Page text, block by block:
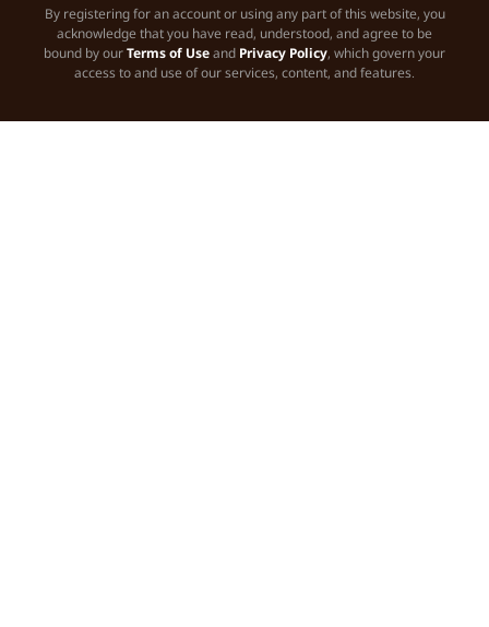
By registering for an account or using any part of this website, you
acknowledge that you have read, understood, and agree to be
bound by ourTerms of Useand Privacy Policy, which govern your
access to and use of our services, content, and features.